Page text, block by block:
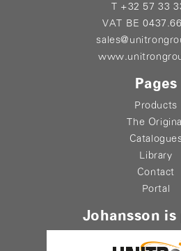
T +32 57 33
VAT BE
Pages
Products
The
Library
Contact
Portal
Johansson